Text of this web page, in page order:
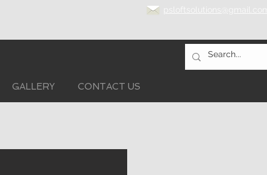
psloftsolutions@gmail.com
GALLERY CONTACT US